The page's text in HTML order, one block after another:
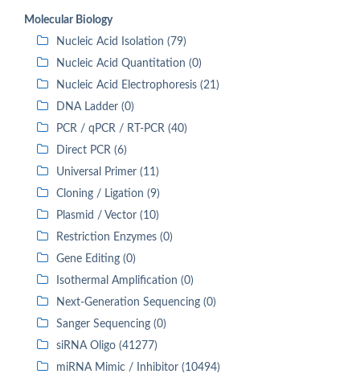
Molecular Biology
Nucleic Acid Isolation (79)
Nucleic Acid Quantitation (0)
Nucleic Acid Electrophoresis (21)
DNA Ladder (0)
PCR / qPCR / RT-PCR (40)
Direct PCR (6)
Universal Primer (11)
Cloning / Ligation (9)
Plasmid / Vector (10)
Restriction Enzymes (0)
Gene Editing (0)
Isothermal Amplification (0)
Next-Generation Sequencing (0)
Sanger Sequencing (0)
siRNA Oligo (41277)
miRNA Mimic / Inhibitor (10494)